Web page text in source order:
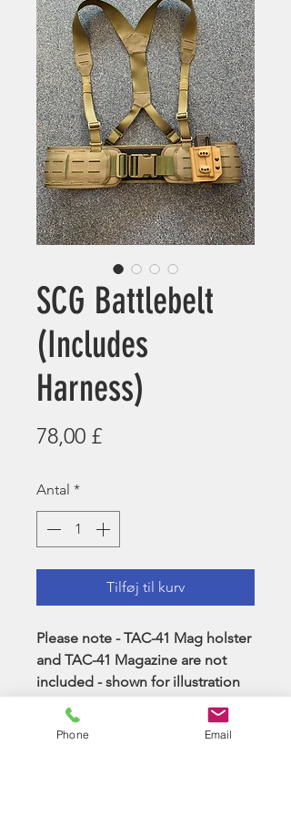
SCG Battlebelt
(Includes
Harness)
78,00 £Pris
Antal *
Tilføj til kurv
Please note - TAC-41 Mag holster
and TAC-41 Magazine are not
included - shown for illustration
of mounting points.
Phone Email